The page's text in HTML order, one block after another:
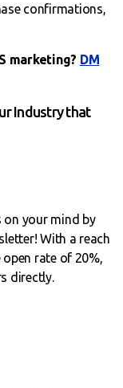
confirmations,
marketing? DM
Industry that
on your mind by
With a reach
open rate of 20%,
directly.